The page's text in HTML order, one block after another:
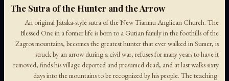
The Sutra of the Hunter and the Arrow
An original Jātaka-style sutra of the New Tianmu Anglican Church. The
Blessed One in a former life is born to a Gutian family in the foothills of the
Zagros mountains, becomes the greatest hunter that ever walked in Sumer, is
struck by an arrow during a civil war, refuses for many years to have it
removed, finds his village deported and presumed dead, and at last walks sixty
days into the mountains to be recognized by his people. The teaching: